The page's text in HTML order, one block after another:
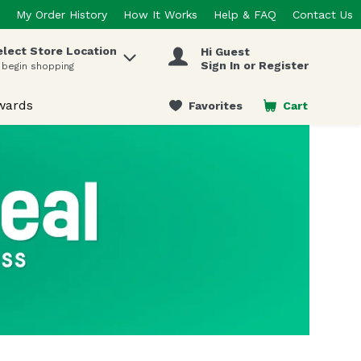
My Order History How It Works Help & FAQ Contact Us
Store Location
shopping
Hi Guest
Sign In or Register
Favorites Cart
.